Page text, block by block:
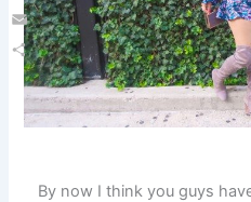
By now I think you guys
Pinterest
Email
Share